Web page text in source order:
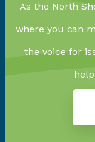
As the North
where you can
the voice for